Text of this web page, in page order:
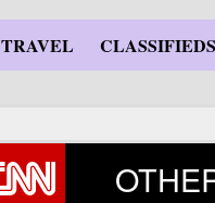
TRAVEL CLASSIFIEDS